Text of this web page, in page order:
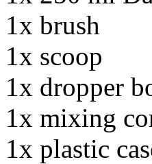
1x brush
1x scoop
1x dropper
1x mixing
1x plastic